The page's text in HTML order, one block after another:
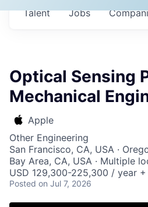
Jobs
Talent
Optical Sensing
Mechanical
Apple
Other Engineering
San Francisco, CA, USA ·
Bay Area, CA, USA · Multiple
USD 129,300-225,300 / year
Posted on Jul 7, 2026